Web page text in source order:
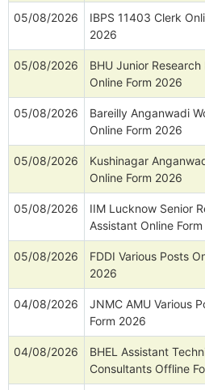
05/08/2026
IBPS 11403 Clerk
2026
05/08/2026
BHU Junior Research
Online Form 2026
05/08/2026
Bareilly Anganwadi
Online Form 2026
05/08/2026
Kushinagar
Online Form 2026
05/08/2026
IIM Lucknow Senior
Assistant Online
05/08/2026
FDDI Various Posts
2026
04/08/2026
JNMC AMU Various
Form 2026
04/08/2026
BHEL Assistant
Consultants Offline